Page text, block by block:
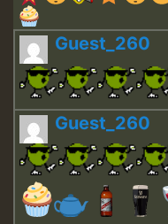
Guest_260
Guest_260